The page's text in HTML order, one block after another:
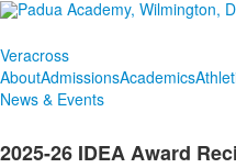
Veracross
AboutAdmissionsAcademics
News & Events
2025-26 IDEA Award